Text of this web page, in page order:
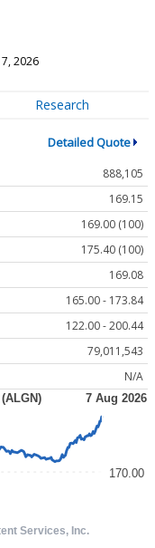
2026
Research
Detailed Quote
888,105
169.15
169.00 (100)
175.40 (100)
169.08
165.00 - 173.84
122.00 - 200.44
79,011,543
N/A